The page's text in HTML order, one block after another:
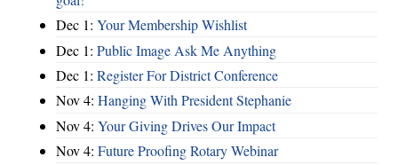
Dec 1: Your Membership Wishlist
Dec 1: Public Image Ask Me Anything
Dec 1: Register For District Conference
Nov 4: Hanging With President Stephanie
Nov 4: Your Giving Drives Our Impact
Nov 4: Future Proofing Rotary Webinar